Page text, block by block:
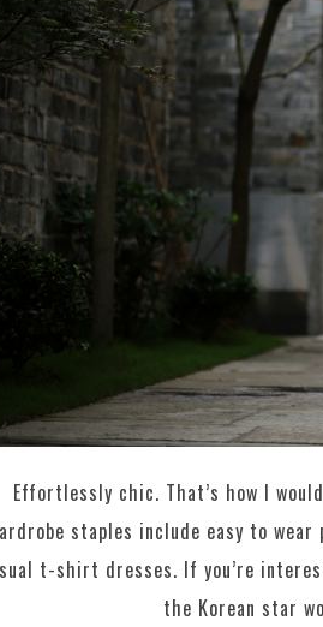
Effortlessly chic. That’s how I
staples include easy to
t-shirt dresses. If you’re
the Korean star